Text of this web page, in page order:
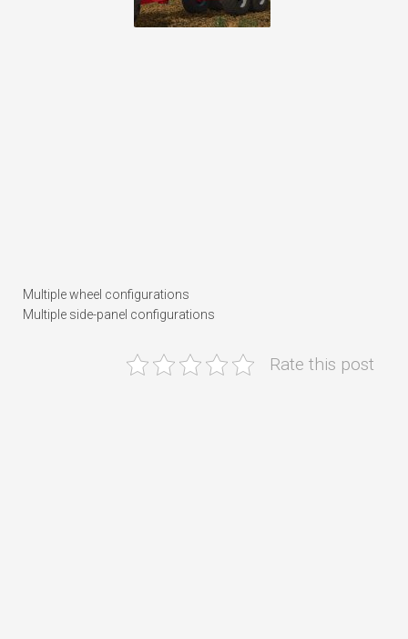
Multiple wheel configurations
Multiple side-panel configurations
Rate this post